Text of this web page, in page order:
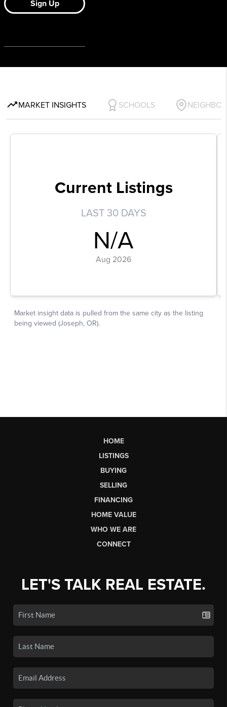
HOME
LISTINGS
BUYING
SELLING
FINANCING
HOME VALUE
WHO WE ARE
CONNECT
LET'S TALK REAL ESTATE.